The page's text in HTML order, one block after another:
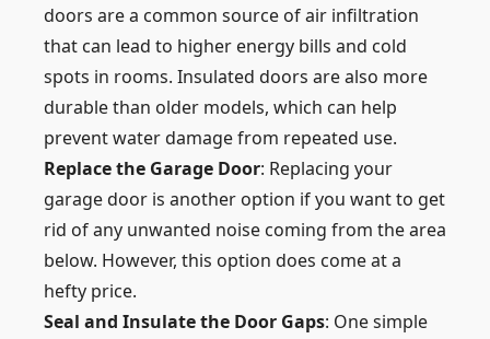
doors are a common source of air infiltration
that can lead to higher energy bills and cold
spots in rooms. Insulated doors are also more
durable than older models, which can help
prevent water damage from repeated use.
Replace the Garage Door: Replacing your
garage door is another option if you want to get
rid of any unwanted noise coming from the area
below. However, this option does come at a
hefty price.
Seal and Insulate the Door Gaps: One simple